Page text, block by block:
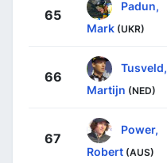
65
Padun,
Mark (UKR)
66
Tusveld,
Martijn (NED)
67
Power,
Robert (AUS)